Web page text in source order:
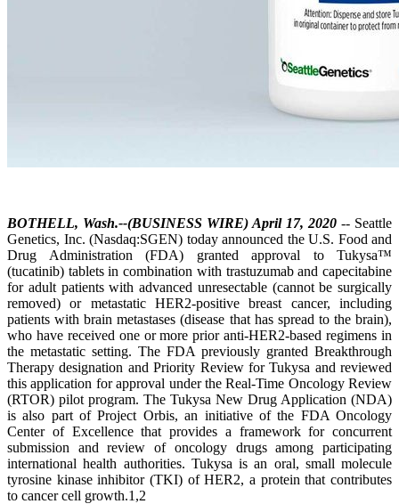
BOTHELL, Wash.--(BUSINESS WIRE) April 17, 2020 -- Seattle
Genetics, Inc. (Nasdaq:SGEN) today announced the U.S. Food and
Drug Administration (FDA) granted approval to Tukysa™
(tucatinib) tablets in combination with trastuzumab and capecitabine
for adult patients with advanced unresectable (cannot be surgically
removed) or metastatic HER2-positive breast cancer, including
patients with brain metastases (disease that has spread to the brain),
who have received one or more prior anti-HER2-based regimens in
the metastatic setting. The FDA previously granted Breakthrough
Therapy designation and Priority Review for Tukysa and reviewed
this application for approval under the Real-Time Oncology Review
(RTOR) pilot program. The Tukysa New Drug Application (NDA)
is also part of Project Orbis, an initiative of the FDA Oncology
Center of Excellence that provides a framework for concurrent
submission and review of oncology drugs among participating
international health authorities. Tukysa is an oral, small molecule
tyrosine kinase inhibitor (TKI) of HER2, a protein that contributes
to cancer cell growth.1,2